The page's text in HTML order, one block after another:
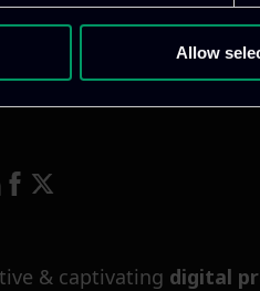
Allow
& captivating digital